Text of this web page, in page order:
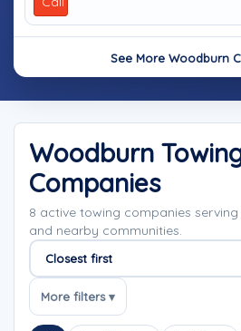
See More Woodburn
Woodburn
Companies
8 active towing companies
and nearby communities.
Sort companies
More filters ▾